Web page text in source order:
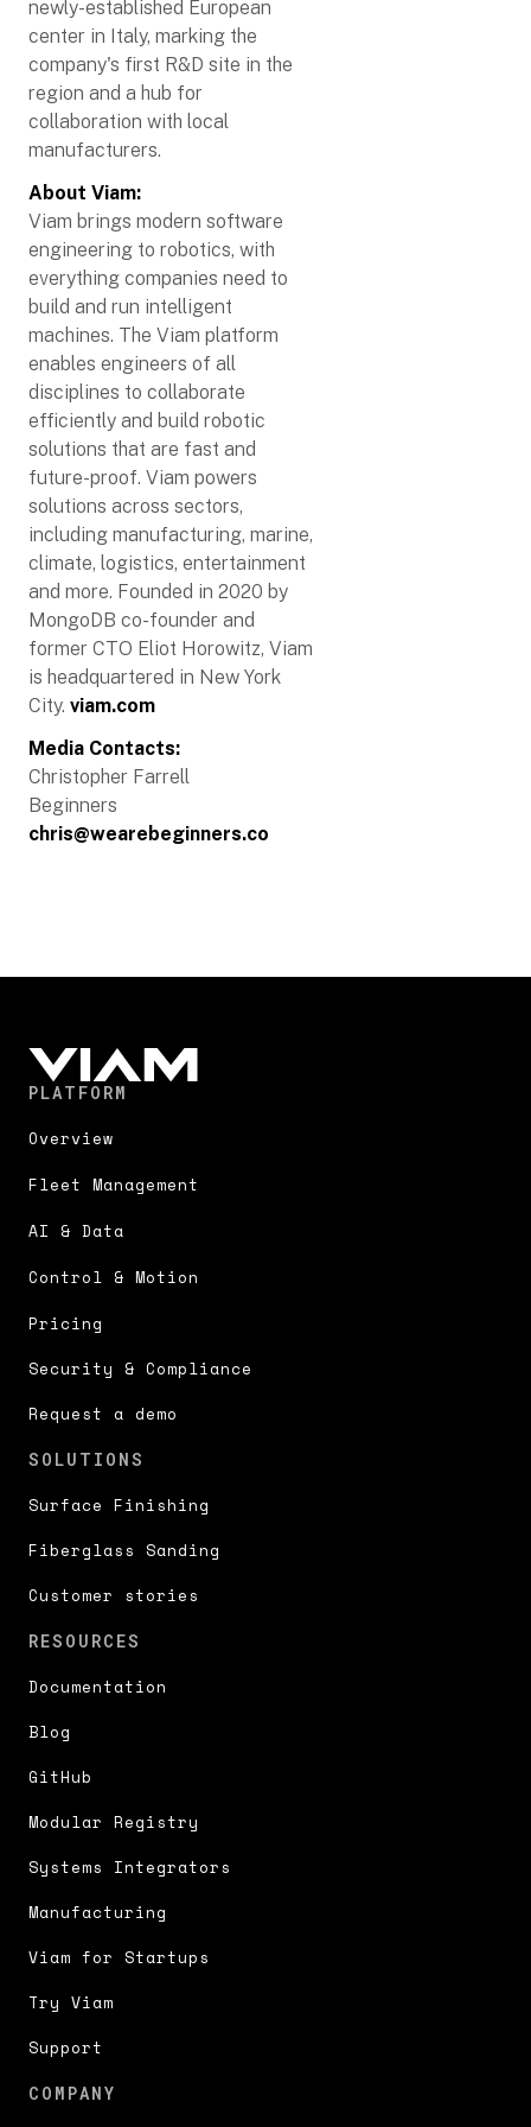
newly-established European
center in Italy, marking the
company's first R&D site in the
region and a hub for
collaboration with local
manufacturers.
About Viam:
Viam brings modern software
engineering to robotics, with
everything companies need to
build and run intelligent
machines. The Viam platform
enables engineers of all
disciplines to collaborate
efficiently and build robotic
solutions that are fast and
future-proof. Viam powers
solutions across sectors,
including manufacturing, marine,
climate, logistics, entertainment
and more. Founded in 2020 by
MongoDB co-founder and
former CTO Eliot Horowitz, Viam
is headquartered in New York
City. viam.com
Media Contacts:
Christopher Farrell
Beginners
chris@wearebeginners.co
PLATFORM
Overview
Fleet Management
AI & Data
Control & Motion
Pricing
Security & Compliance
Request a demo
SOLUTIONS
Surface Finishing
Fiberglass Sanding
Customer stories
RESOURCES
Documentation
Blog
GitHub
Modular Registry
Systems Integrators
Manufacturing
Viam for Startups
Try Viam
Support
COMPANY